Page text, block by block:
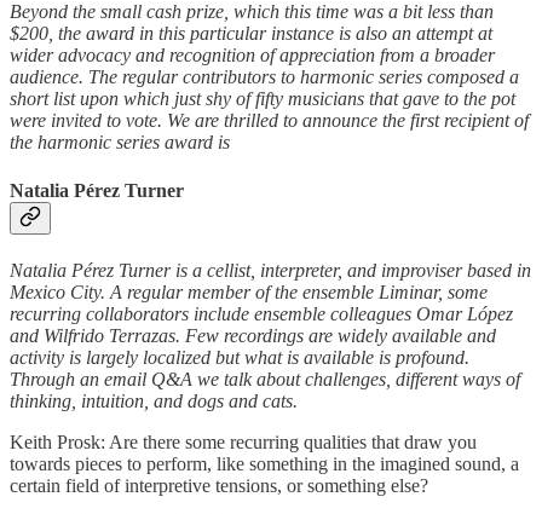
Beyond the small cash prize, which this time was a bit less than
$200, the award in this particular instance is also an attempt at
wider advocacy and recognition of appreciation from a broader
audience. The regular contributors to harmonic series composed a
short list upon which just shy of fifty musicians that gave to the pot
were invited to vote. We are thrilled to announce the first recipient of
the harmonic series award is
Natalia Pérez Turner
Natalia Pérez Turner is a cellist, interpreter, and improviser based in
Mexico City. A regular member of the ensemble Liminar, some
recurring collaborators include ensemble colleagues Omar López
and Wilfrido Terrazas. Few recordings are widely available and
activity is largely localized but what is available is profound.
Through an email Q&A we talk about challenges, different ways of
thinking, intuition, and dogs and cats.
Keith Prosk: Are there some recurring qualities that draw you
towards pieces to perform, like something in the imagined sound, a
certain field of interpretive tensions, or something else?